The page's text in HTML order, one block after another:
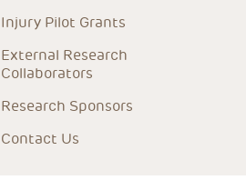
Injury Pilot Grants
External Research
Collaborators
Research Sponsors
Contact Us